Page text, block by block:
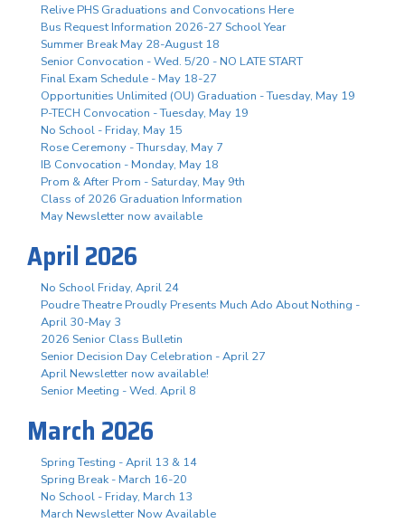
Relive PHS Graduations and Convocations Here
Bus Request Information 2026-27 School Year
Summer Break May 28-August 18
Senior Convocation - Wed. 5/20 - NO LATE START
Final Exam Schedule - May 18-27
Opportunities Unlimited (OU) Graduation - Tuesday, May 19
P-TECH Convocation - Tuesday, May 19
No School - Friday, May 15
Rose Ceremony - Thursday, May 7
IB Convocation - Monday, May 18
Prom & After Prom - Saturday, May 9th
Class of 2026 Graduation Information
May Newsletter now available
April 2026
No School Friday, April 24
Poudre Theatre Proudly Presents Much Ado About Nothing -
April 30-May 3
2026 Senior Class Bulletin
Senior Decision Day Celebration - April 27
April Newsletter now available!
Senior Meeting - Wed. April 8
March 2026
Spring Testing - April 13 & 14
Spring Break - March 16-20
No School - Friday, March 13
March Newsletter Now Available